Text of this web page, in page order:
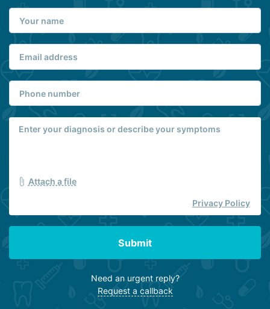
Attach a file
Privacy Policy
Submit
Need an urgent reply?
Request a callback